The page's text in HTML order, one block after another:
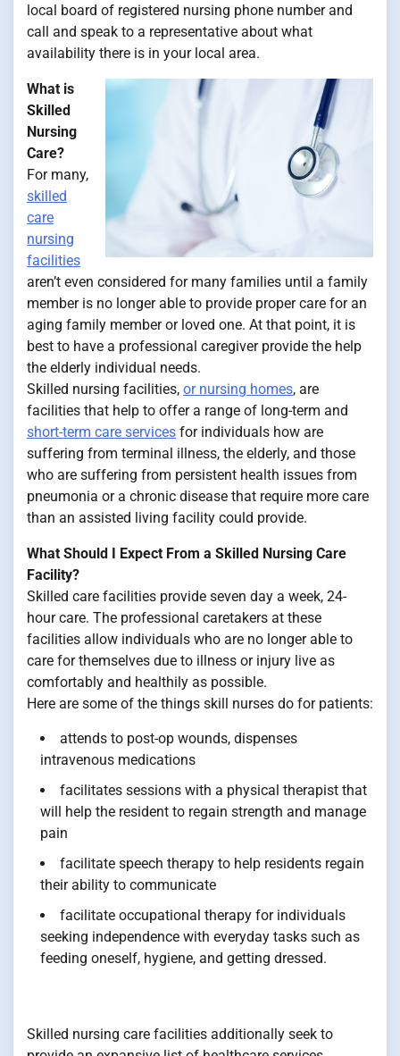
local board of registered nursing phone number and
call and speak to a representative about what
availability there is in your local area.
What is
Skilled
Nursing
Care?
For many,
skilled
care
nursing
facilities
aren’t even considered for many families until a family
member is no longer able to provide proper care for an
aging family member or loved one. At that point, it is
best to have a professional caregiver provide the help
the elderly individual needs.
Skilled nursing facilities, or nursing homes, are
facilities that help to offer a range of long-term and
short-term care services for individuals how are
suffering from terminal illness, the elderly, and those
who are suffering from persistent health issues from
pneumonia or a chronic disease that require more care
than an assisted living facility could provide.
What Should I Expect From a Skilled Nursing Care
Facility?
Skilled care facilities provide seven day a week, 24-
hour care. The professional caretakers at these
facilities allow individuals who are no longer able to
care for themselves due to illness or injury live as
comfortably and healthily as possible.
Here are some of the things skill nurses do for patients:
attends to post-op wounds, dispenses
intravenous medications
facilitates sessions with a physical therapist that
will help the resident to regain strength and manage
pain
facilitate speech therapy to help residents regain
their ability to communicate
facilitate occupational therapy for individuals
seeking independence with everyday tasks such as
feeding oneself, hygiene, and getting dressed.
Skilled nursing care facilities additionally seek to